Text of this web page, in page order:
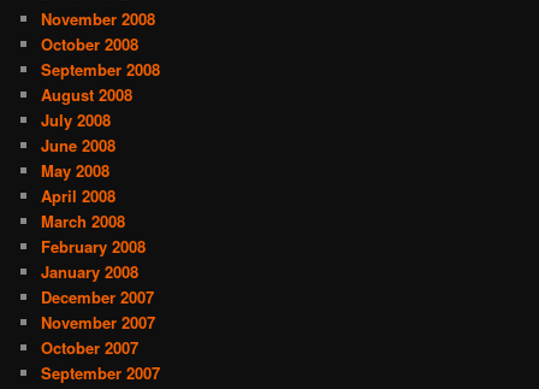
November 2008
October 2008
September 2008
August 2008
July 2008
June 2008
May 2008
April 2008
March 2008
February 2008
January 2008
December 2007
November 2007
October 2007
September 2007